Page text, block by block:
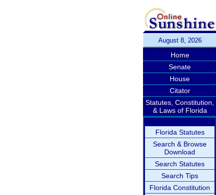
August 8, 2026
Home
Senate
House
Citator
Statutes, Constitution,
& Laws of Florida
Florida Statutes
Search & Browse
Download
Search Statutes
Search Tips
Florida Constitution